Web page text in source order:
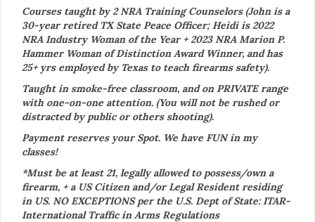
Courses taught by 2 NRA Training Counselors (John is a
30-year retired TX State Peace Officer; Heidi is 2022
NRA Industry Woman of the Year + 2023 NRA Marion P.
Hammer Woman of Distinction Award Winner, and has
25+ yrs employed by Texas to teach firearms safety).
Taught in smoke-free classroom, and on PRIVATE range
with one-on-one attention. (You will not be rushed or
distracted by public or others shooting).
Payment reserves your Spot. We have FUN in my
classes!
*Must be at least 21, legally allowed to possess/own a
firearm, + a US Citizen and/or Legal Resident residing
in US. NO EXCEPTIONS per the U.S. Dept of State: ITAR-
International Traffic in Arms Regulations